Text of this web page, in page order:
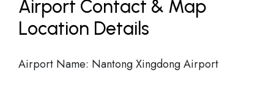
Airport Contact & Map
Location Details
Airport Name: Nantong Xingdong Airport